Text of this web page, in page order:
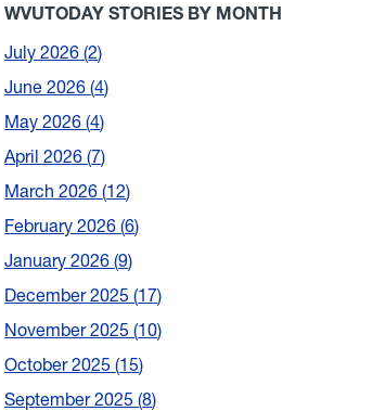
WVUTODAY STORIES BY MONTH
July 2026 2
June 2026 4
May 2026 4
April 2026 7
March 2026 12
February 2026 6
January 2026 9
December 2025 17
November 2025 10
October 2025 15
September 2025 8